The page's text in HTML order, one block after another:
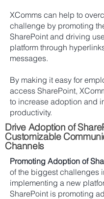
XComms can help to
challenge by promoting
SharePoint and driving
platform through
messages.
By making it easy for
access SharePoint,
to increase adoption and
productivity.
Drive Adoption of
Customizable
Channels
Promoting Adoption of
of the biggest challenges
implementing a new
SharePoint is promoting